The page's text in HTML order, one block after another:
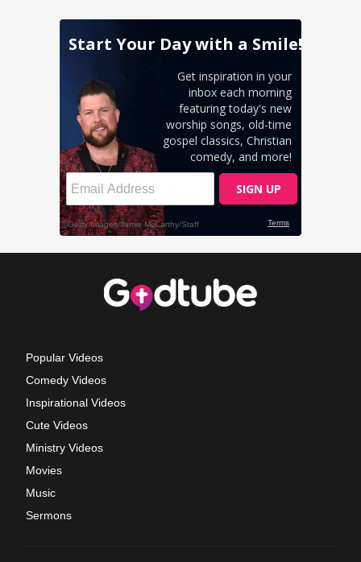
Popular Videos
Comedy Videos
Inspirational Videos
Cute Videos
Ministry Videos
Movies
Music
Sermons